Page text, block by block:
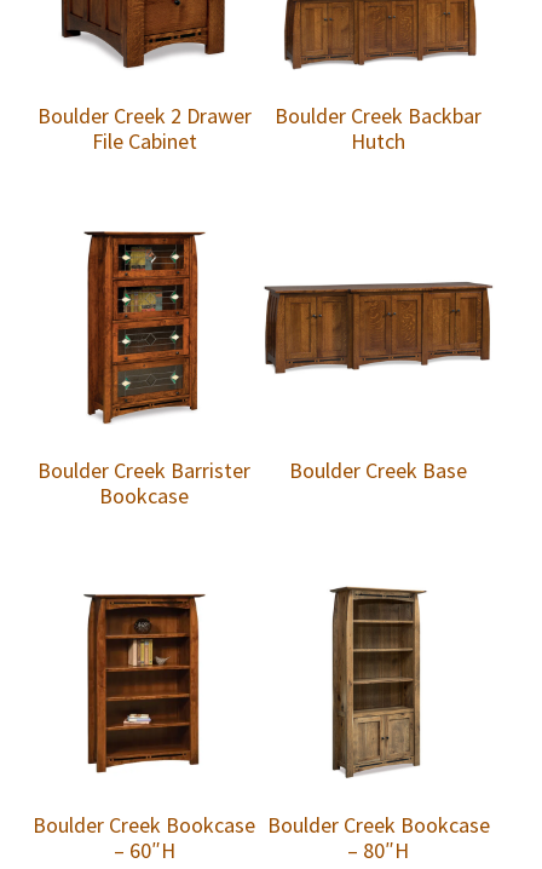
Boulder Creek 2 Drawer
File Cabinet
Boulder Creek Backbar
Hutch
Boulder Creek Barrister
Bookcase
Boulder Creek Base
Boulder Creek Bookcase
– 60″H
Boulder Creek Bookcase
– 80″H